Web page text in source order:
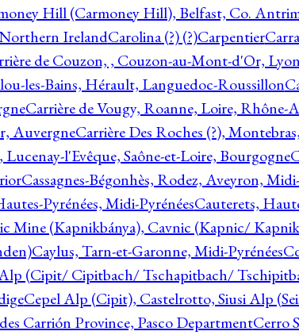
Hill (Carmoney Hill), Belfast, Co.
IrelandCarolina (?) (?)Carpentier
de Couzon, , Couzon-au-Mont-d'Or,
les-Bains, Hérault, Languedoc-Roussillon
Carrière de Vougy, Roanne, Loire, Rhône-
AuvergneCarrière Des Roches (?),
Lucenay-l'Evêque, Saône-et-Loire, Bourgogne
Cassagnes-Bégonhès, Rodez, Aveyron,
Pyrénées, Midi-PyrénéesCauterets,
Mine (Kapnikbánya), Cavnic (Kapnic/
Caylus, Tarn-et-Garonne, Midi-Pyrénées
(Cipit/ Cipitbach/ Tschapitbach/
Cepel Alp (Cipit), Castelrotto, Siusi Alp
Carrión Province, Pasco DepartmentCerro